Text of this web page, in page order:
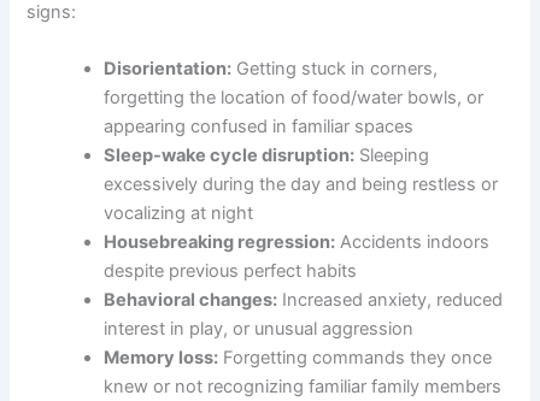
dog dementia care. Here are the most common warning
Disorientation:Getting stuck in corners,
forgetting the location of food/water bowls, or
appearing confused in familiar spaces
Sleep-wake cycle disruption:Sleeping
excessively during the day and being restless
or vocalizing at night
Housebreaking regression:Accidents indoors
despite previous perfect habits
Behavioral changes:Increased anxiety,